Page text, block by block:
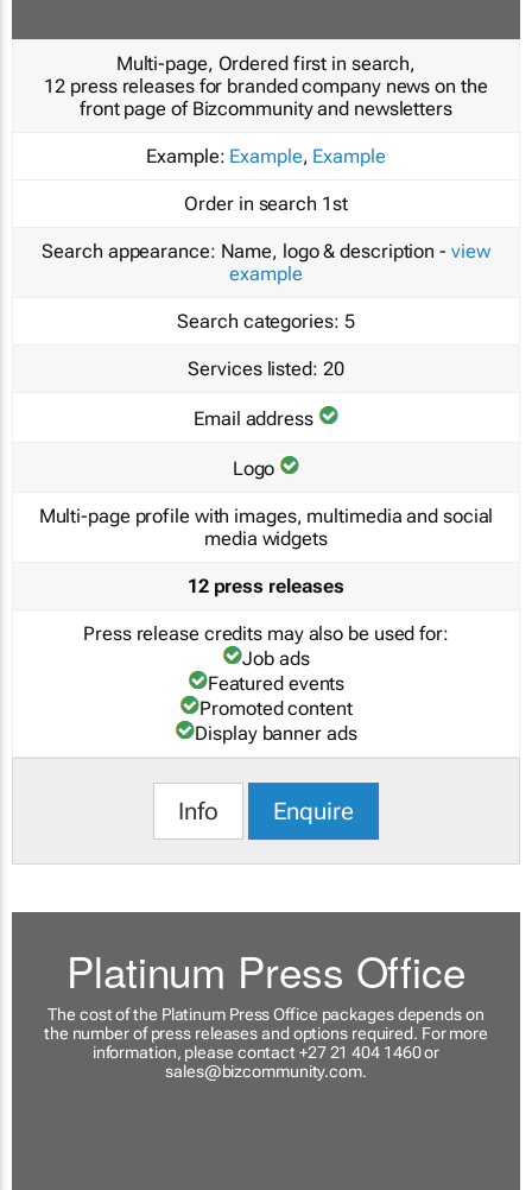
Multi-page, Ordered first in search,
12 press releases for branded company news on the
front page of Bizcommunity and newsletters
Example: Example, Example
Order in search 1st
Search appearance: Name, logo & description - view
example
Search categories: 5
Services listed: 20
Email address
Logo
Multi-page profile with images, multimedia and social
media widgets
12 press releases
Press release credits may also be used for:
Job ads
Featured events
Promoted content
Display banner ads
Info Enquire
Platinum Press Office
The cost of the Platinum Press Office packages depends on
the number of press releases and options required. For more
information, please contact +27 21 404 1460 or
sales@bizcommunity.com.